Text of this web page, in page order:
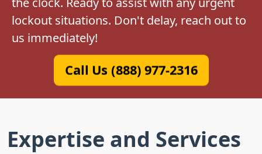
lockout situations. Don't delay, reach out to
us immediately!
Call Us (888) 977-2316
Expertise and Services